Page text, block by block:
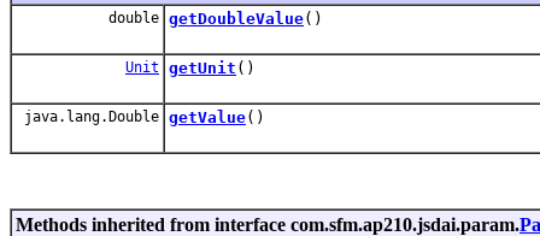
double getDoubleValue()
Unit getUnit ()
java.lang.Double getValue()
Methods inherited from interface com.sfm.ap210.jsdai.param.